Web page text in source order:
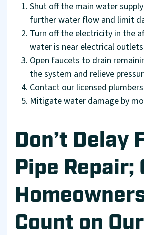
Shut off the main water
further water flow and limit
Turn off the electricity in the
water is near electrical outlets.
Open faucets to drain
the system and relieve
Contact our licensed
Mitigate water damage by
Don’t Delay
Pipe Repair;
Count on Our